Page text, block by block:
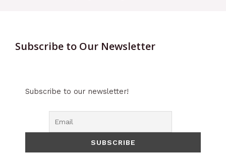
Subscribe to Our Newsletter
Subscribe to our newsletter!